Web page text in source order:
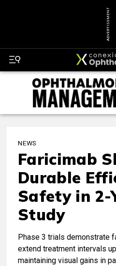
ADVERTISEMENT
NEWS
Faricimab
Durable
Safety in 2-
Study
Phase 3 trials demonstrate
extend treatment intervals
maintaining visual gains in